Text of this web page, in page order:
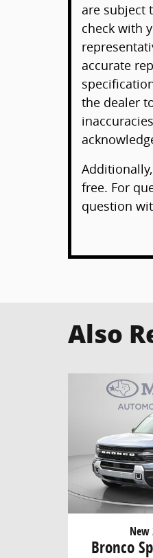
are subject
check with
accurate
the dealer
free. For
question
Also
New
Bronco